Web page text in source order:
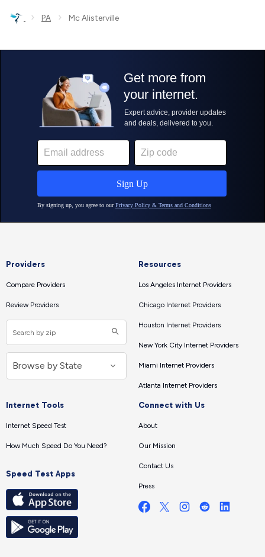
› PA › Mc Alisterville
Providers
Compare Providers
Review Providers
Resources
Los Angeles Internet Providers
Chicago Internet Providers
Houston Internet Providers
New York City Internet Providers
Miami Internet Providers
Atlanta Internet Providers
Internet Tools
Internet Speed Test
How Much Speed Do You Need?
Speed Test Apps
Connect with Us
About
Our Mission
Contact Us
Press